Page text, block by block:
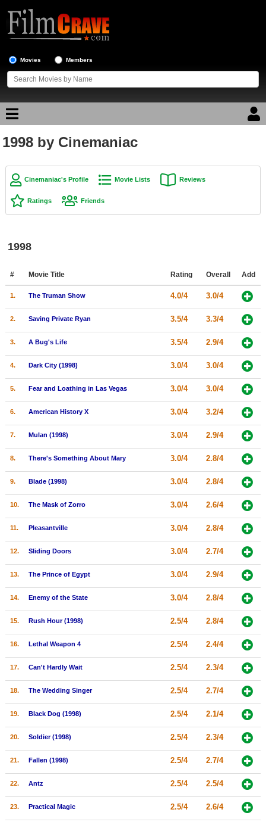
Movies Members
Movie Reviews
Movie Lists
Top Movie List
Top Movies by Language
Member Movie Lists
Movie Talk
In Theater
Coming to DVD
New Blu-ray Releases
Meet Members
Active Members
Member Statistics
Search
Find Movies
1998 by Cinemaniac
Cinemaniac's Profile Movie Lists Reviews
Ratings Friends
1998
# Movie Title Rating Overall Add
1. The Truman Show 4.0/4 3.0/4
2. Saving Private Ryan 3.5/4 3.3/4
3. A Bug's Life 3.5/4 2.9/4
4. Dark City (1998) 3.0/4 3.0/4
5. Fear and Loathing in Las Vegas 3.0/4 3.0/4
6. American History X 3.0/4 3.2/4
7. Mulan (1998) 3.0/4 2.9/4
8. There's Something About Mary 3.0/4 2.8/4
9. Blade (1998) 3.0/4 2.8/4
10. The Mask of Zorro 3.0/4 2.6/4
11. Pleasantville 3.0/4 2.8/4
12. Sliding Doors 3.0/4 2.7/4
13. The Prince of Egypt 3.0/4 2.9/4
14. Enemy of the State 3.0/4 2.8/4
15. Rush Hour (1998) 2.5/4 2.8/4
16. Lethal Weapon 4 2.5/4 2.4/4
17. Can't Hardly Wait 2.5/4 2.3/4
18. The Wedding Singer 2.5/4 2.7/4
19. Black Dog (1998) 2.5/4 2.1/4
20. Soldier (1998) 2.5/4 2.3/4
21. Fallen (1998) 2.5/4 2.7/4
22. Antz 2.5/4 2.5/4
23. Practical Magic 2.5/4 2.6/4